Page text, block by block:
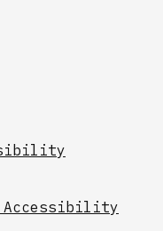
Accessibility